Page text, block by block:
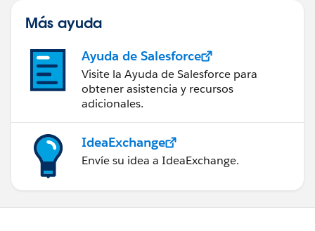
  }
Here is the code for this
---
Más ayuda
Ayuda de Salesforce
Visite la Ayuda de Salesforce para
obtener asistencia y recursos
adicionales.
IdeaExchange
Envíe su idea a IdeaExchange.